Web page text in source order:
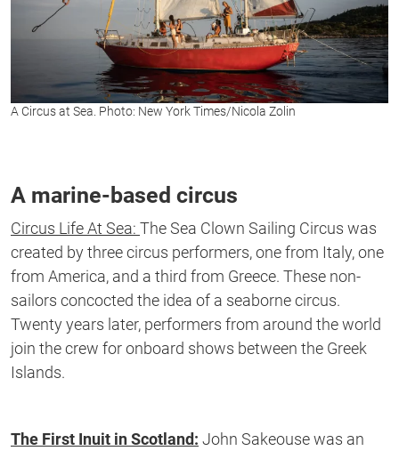
A Circus at Sea. Photo: New York Times/Nicola Zolin
A marine-based circus
Circus Life At Sea: The Sea Clown Sailing Circus was
created by three circus performers, one from Italy, one
from America, and a third from Greece. These non-
sailors concocted the idea of a seaborne circus.
Twenty years later, performers from around the world
join the crew for onboard shows between the Greek
Islands.
The First Inuit in Scotland: John Sakeouse was an